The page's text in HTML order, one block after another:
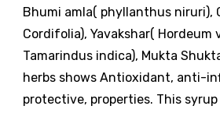
Bhumi amla( phyllanthus niruri),
Cordifolia), Yavakshar( Hordeum
Tamarindus indica), Mukta
herbs shows Antioxidant, anti-
protective, properties. This